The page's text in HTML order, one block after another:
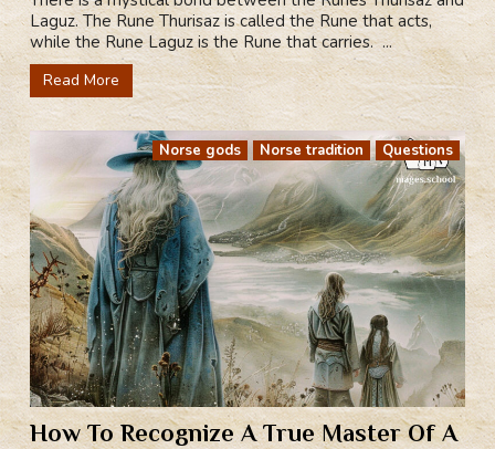
Laguz. The Rune Thurisaz is called the Rune that acts,
while the Rune Laguz is the Rune that carries. ...
Read More
Norse gods Norse tradition Questions
How To Recognize A True Master Of A